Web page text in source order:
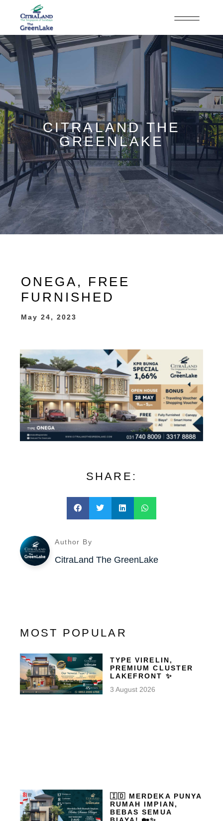
CITRALAND THE
GREENLAKE
ONEGA, FREE
FURNISHED
May 24, 2023
SHARE:
Author By
CitraLand The GreenLake
MOST POPULAR
TYPE VIRELIN,
PREMIUM CLUSTER
LAKEFRONT ✨
3 August 2026
🇮🇩 MERDEKA PUNYA
RUMAH IMPIAN,
BEBAS SEMUA